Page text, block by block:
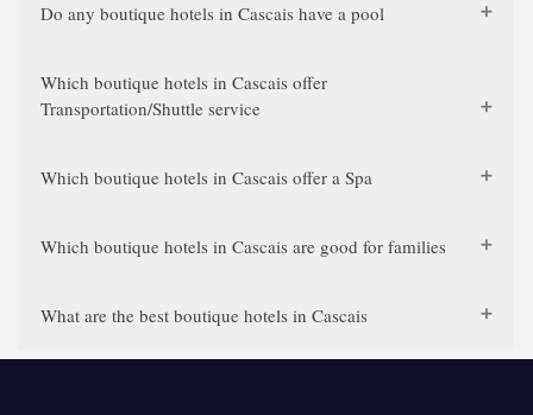
Do any boutique hotels in Cascais have a pool
Which boutique hotels in Cascais offer
Transportation/Shuttle service
Which boutique hotels in Cascais offer a Spa
Which boutique hotels in Cascais are good for families
What are the best boutique hotels in Cascais